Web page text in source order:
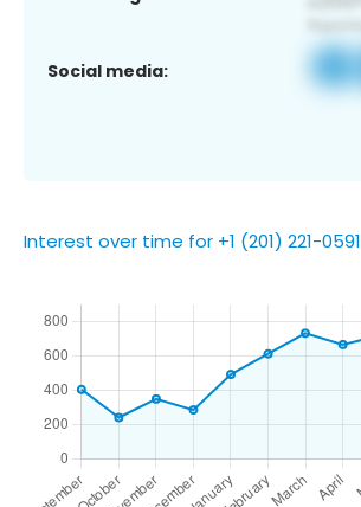
Social media:
Interest over time for +1 (201) 221-0591